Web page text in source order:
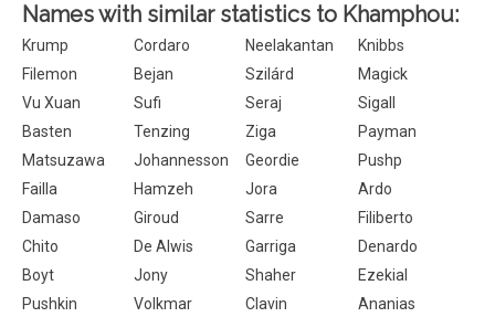
Names with similar statistics to Khamphou:
Krump Cordaro Neelakantan
Knibbs
Filemon
Bejan Szilárd
Magick
Vu Xuan
Sufi Seraj
Sigall
Basten
Tenzing Ziga
Payman
Matsuzawa
Johannesson Geordie
Pushp
Failla
Hamzeh Jora
Ardo
Damaso
Giroud Sarre
Filiberto
Chito
De Alwis Garriga
Denardo
Boyt
Jony Shaher
Ezekial
Pushkin
Volkmar Clavin
Ananias